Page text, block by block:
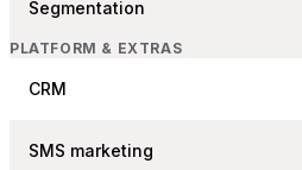
Segmentation
PLATFORM & EXTRAS
CRM
SMS marketing